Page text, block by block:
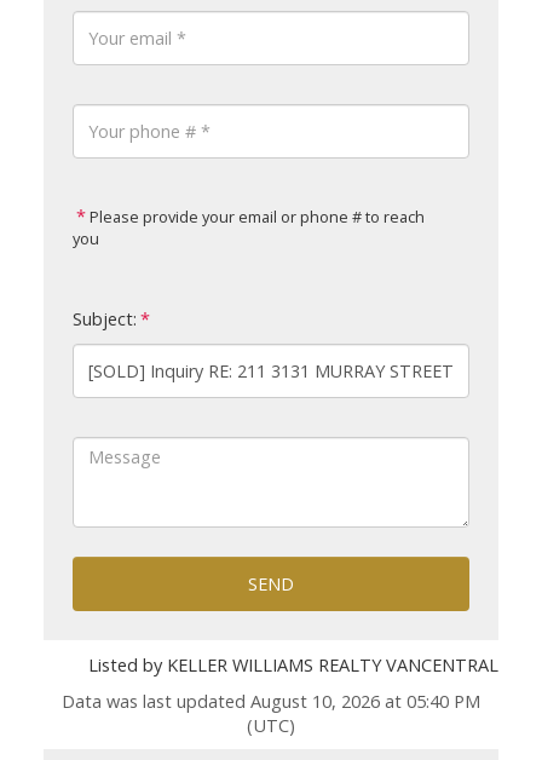
Please provide your email or phone # to reach
you
Subject:
SEND
Listed by KELLER WILLIAMS REALTY VANCENTRAL
Data was last updated August 10, 2026 at 05:40 PM
(UTC)